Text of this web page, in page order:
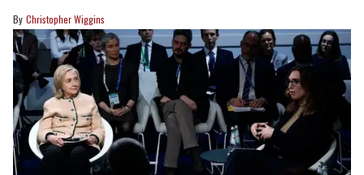
Christopher Wiggins